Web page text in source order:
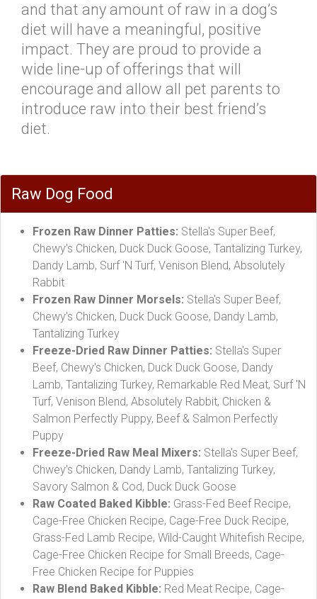
and that any amount of raw in a dog’s
diet will have a meaningful, positive
impact. They are proud to provide a
wide line-up of offerings that will
encourage and allow all pet parents to
introduce raw into their best friend’s
diet.
Raw Dog Food
Frozen Raw Dinner Patties: Stella's Super Beef,
Chewy's Chicken, Duck Duck Goose, Tantalizing Turkey,
Dandy Lamb, Surf 'N Turf, Venison Blend, Absolutely
Rabbit
Frozen Raw Dinner Morsels: Stella's Super Beef,
Chewy's Chicken, Duck Duck Goose, Dandy Lamb,
Tantalizing Turkey
Freeze-Dried Raw Dinner Patties: Stella's Super
Beef, Chewy's Chicken, Duck Duck Goose, Dandy
Lamb, Tantalizing Turkey, Remarkable Red Meat, Surf 'N
Turf, Venison Blend, Absolutely Rabbit, Chicken &
Salmon Perfectly Puppy, Beef & Salmon Perfectly
Puppy
Freeze-Dried Raw Meal Mixers: Stella's Super Beef,
Chwey's Chicken, Dandy Lamb, Tantalizing Turkey,
Savory Salmon & Cod, Duck Duck Goose
Raw Coated Baked Kibble: Grass-Fed Beef Recipe,
Cage-Free Chicken Recipe, Cage-Free Duck Recipe,
Grass-Fed Lamb Recipe, Wild-Caught Whitefish Recipe,
Cage-Free Chicken Recipe for Small Breeds, Cage-
Free Chicken Recipe for Puppies
Raw Blend Baked Kibble: Red Meat Recipe, Cage-